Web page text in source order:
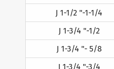
J 1-1/2 "-1-1/4
J 1-3/4 "-1/2
J 1-3/4 "- 5/8
J 1-3/4 "-3/4